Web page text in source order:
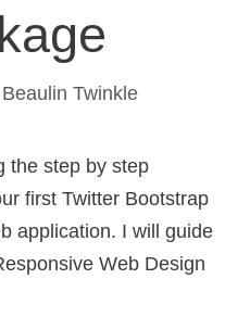
Beaulin Twinkle
the step by step
first Twitter Bootstrap
application. I will guide
Web Design